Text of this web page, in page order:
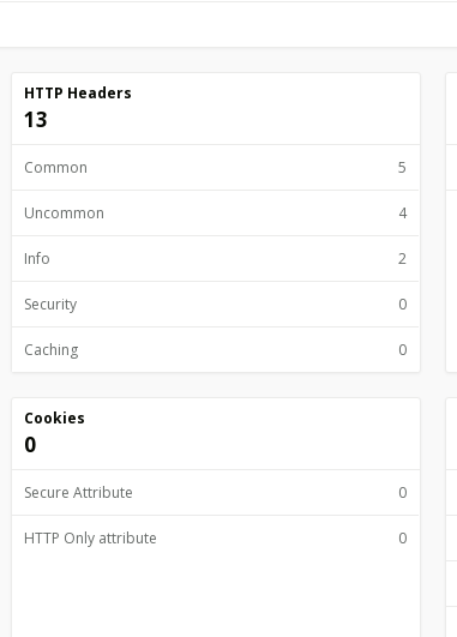
HTTP Headers
13
Common 5
Uncommon 4
Info 2
Security 0
Caching 0
Cookies
0
Secure Attribute 0
HTTP Only attribute 0